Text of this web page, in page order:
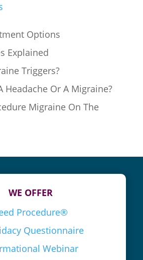
Options
Explained
Triggers?
Headache Or A Migraine?
Migraine On The
WE OFFER
Procedure®
Questionnaire
Webinar